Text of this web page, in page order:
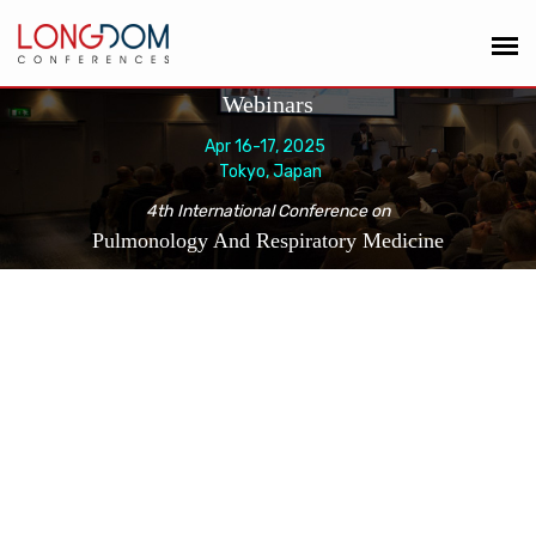
Webinars
Apr 16-17, 2025
Tokyo, Japan
4th International Conference on
Pulmonology And Respiratory Medicine